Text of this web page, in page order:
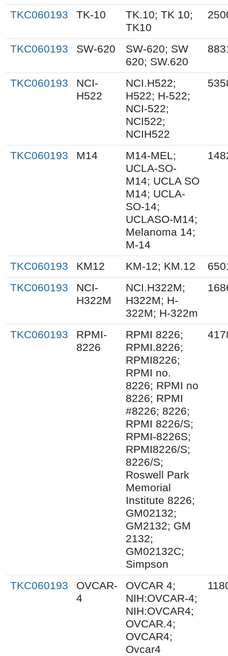
TKC060193 TK-10
TK.10; TK 10;
TK10
TKC060193 SW-620
SW-620; SW
620; SW.620
TKC060193
NCI-
H522
NCI.H522;
H522; H-522;
NCI-522;
NCI522;
NCIH522
TKC060193 M14
M14-MEL;
UCLA-SO-
M14; UCLA SO
M14; UCLA-
SO-14;
UCLASO-M14;
Melanoma 14;
M-14
TKC060193 KM12 KM-12; KM.12
TKC060193
NCI-
H322M
NCI.H322M;
H322M; H-
322M; H-322m
TKC060193
RPMI-
8226
RPMI 8226;
RPMI.8226;
RPMI8226;
RPMI no.
8226; RPMI no
8226; RPMI
#8226; 8226;
RPMI 8226/S;
RPMI-8226S;
RPMI8226/S;
8226/S;
Roswell Park
Memorial
Institute 8226;
GM02132;
GM2132; GM
2132;
GM02132C;
Simpson
TKC060193
OVCAR-
4
OVCAR 4;
NIH:OVCAR-4;
NIH:OVCAR4;
OVCAR.4;
OVCAR4;
Ovcar4